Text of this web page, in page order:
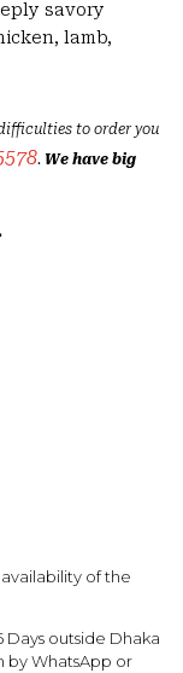
savory
lamb,
to order you
. We have big
of the
Days outside Dhaka
by WhatsApp or